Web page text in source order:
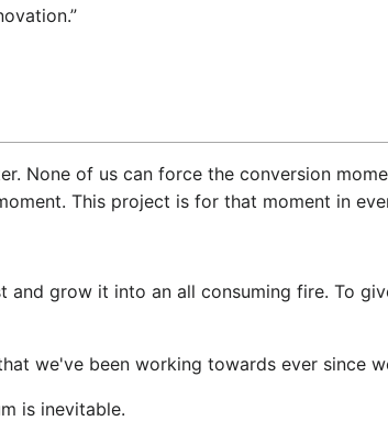
None of us can force the conversion
This project is for that moment in
grow it into an all consuming fire. To
we've been working towards ever since
is inevitable.